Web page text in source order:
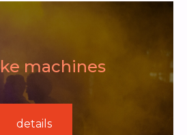
machines
details